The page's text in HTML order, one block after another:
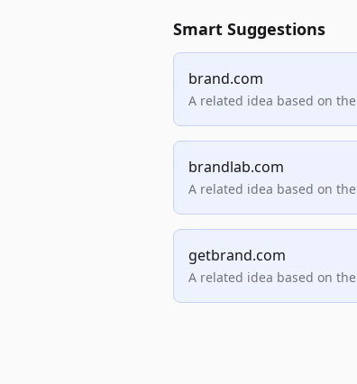
Smart Suggestions
brand.com
A related idea based on
brandlab.com
A related idea based on
getbrand.com
A related idea based on